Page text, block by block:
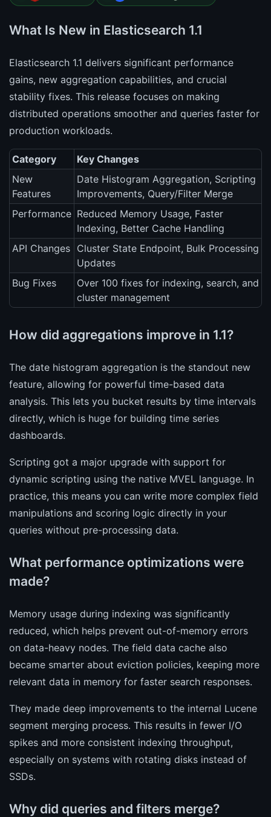
What Is New in Elasticsearch 1.1
Elasticsearch 1.1 delivers significant performance
gains, new aggregation capabilities, and crucial
stability fixes. This release focuses on making
distributed operations smoother and queries faster for
production workloads.
Category
Key Changes
New
Features
Date Histogram Aggregation, Scripting
Improvements, Query/Filter Merge
Performance Reduced Memory Usage, Faster
Indexing, Better Cache Handling
API Changes Cluster State Endpoint, Bulk Processing
Updates
Bug Fixes
Over 100 fixes for indexing, search, and
cluster management
How did aggregations improve in 1.1?
The date histogram aggregation is the standout new
feature, allowing for powerful time-based data
analysis. This lets you bucket results by time intervals
directly, which is huge for building time series
dashboards.
Scripting got a major upgrade with support for
dynamic scripting using the native MVEL language. In
practice, this means you can write more complex field
manipulations and scoring logic directly in your
queries without pre-processing data.
What performance optimizations were
made?
Memory usage during indexing was significantly
reduced, which helps prevent out-of-memory errors
on data-heavy nodes. The field data cache also
became smarter about eviction policies, keeping more
relevant data in memory for faster search responses.
They made deep improvements to the internal Lucene
segment merging process. This results in fewer I/O
spikes and more consistent indexing throughput,
especially on systems with rotating disks instead of
SSDs.
Why did queries and filters merge?